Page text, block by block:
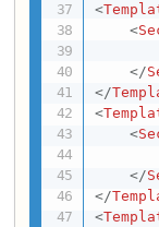
<
<
</
</
<
<
</
</
<